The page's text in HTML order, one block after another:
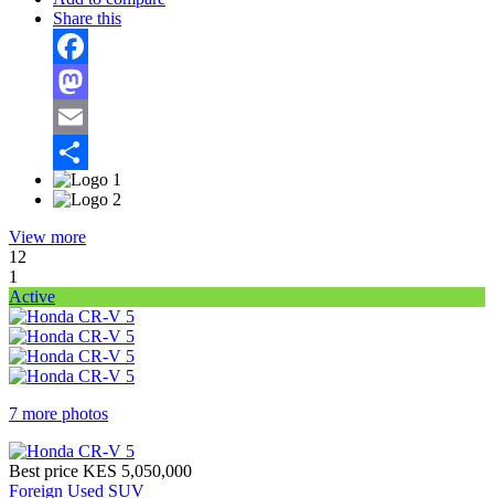
Share this
Facebook
Mastodon
Email
Share
View more
12
1
Active
7 more photos
Best price KES 5,050,000
Foreign Used SUV